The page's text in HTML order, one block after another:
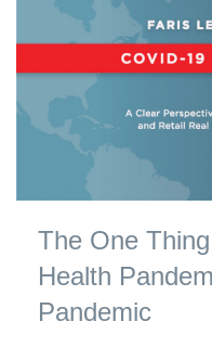
The One
Health
Pandemic